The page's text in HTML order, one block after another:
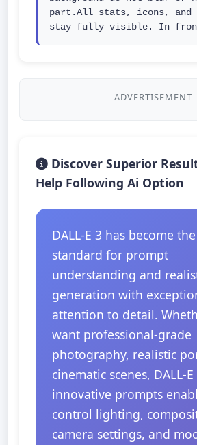
part.All stats, icons, and
stay fully visible. In
ADVERTISEMENT
Discover Superior
Help Following Ai Option
DALL-E 3 has become
standard for prompt
understanding and
generation with
attention to detail.
want professional-grade
photography, realistic
cinematic scenes, DALL-E
innovative prompts
control lighting,
camera settings, and